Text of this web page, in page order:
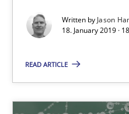
Written by Jason
18. January 2019 ·
READ ARTICLE
Albert Tort
18.10.2016
16 minutes